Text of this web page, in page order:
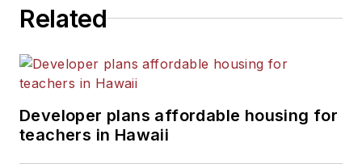
Related
Developer plans affordable housing for
teachers in Hawaii